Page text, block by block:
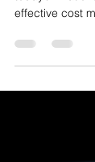
Driving
effective cost